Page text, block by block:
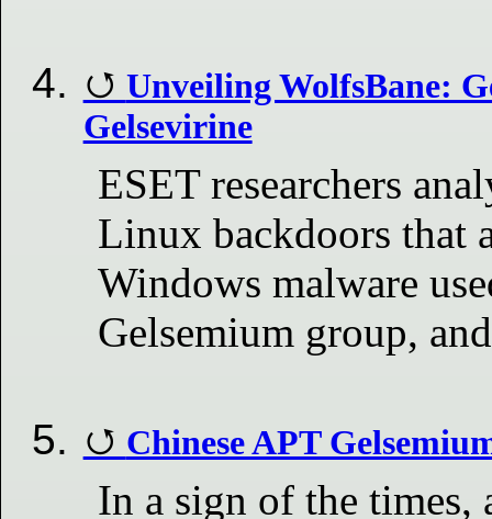
Unveiling WolfsBane:
Gelsevirine
ESET researchers
Linux backdoors that
Windows malware
Gelsemium group,
Chinese APT
In a sign of the times,